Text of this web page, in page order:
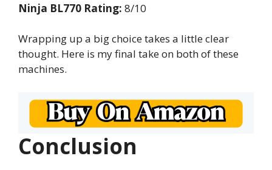
Ninja BL770 Rating: 8/10
Wrapping up a big choice takes a little clear
thought. Here is my final take on both of these
machines.
Conclusion